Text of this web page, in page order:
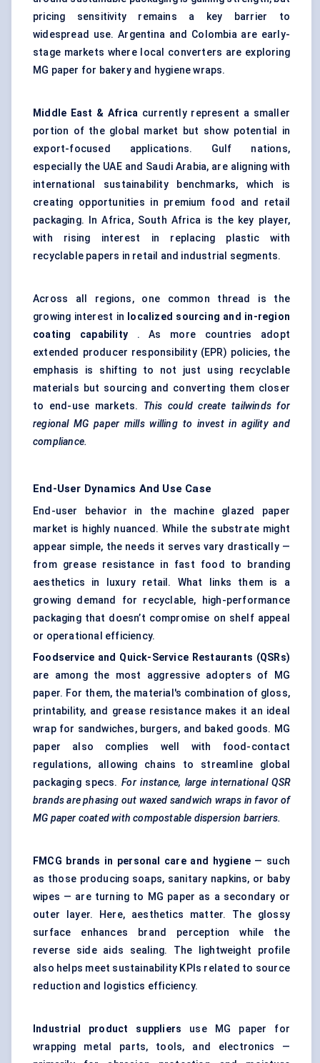
pricing sensitivity remains a key barrier to
widespread use. Argentina and Colombia are early-
stage markets where local converters are exploring
MG paper for bakery and hygiene wraps.
Middle East & Africa currently represent a smaller
portion of the global market but show potential in
export-focused applications. Gulf nations,
especially the UAE and Saudi Arabia, are aligning with
international sustainability benchmarks, which is
creating opportunities in premium food and retail
packaging. In Africa, South Africa is the key player,
with rising interest in replacing plastic with
recyclable papers in retail and industrial segments.
Across all regions, one common thread is the
growing interest in
localized sourcing and in-region
coating capability. As more countries adopt
extended producer responsibility (EPR) policies, the
emphasis is shifting to not just using recyclable
materials but sourcing and converting them closer
to end-use markets. This could create tailwinds for
regional MG paper mills willing to invest in agility and
compliance.
End-User Dynamics And Use Case
End-user behavior in the machine glazed paper
market is highly nuanced. While the substrate might
appear simple, the needs it serves vary drastically —
from grease resistance in fast food to branding
aesthetics in luxury retail. What links them is a
growing demand for recyclable, high-performance
packaging that doesn’t compromise on shelf appeal
or operational efficiency.
Foodservice and Quick-Service Restaurants (QSRs)
are among the most aggressive adopters of MG
paper. For them, the material's combination of gloss,
printability, and grease resistance makes it an ideal
wrap for sandwiches, burgers, and baked goods. MG
paper also complies well with food-contact
regulations, allowing chains to streamline global
packaging specs.For instance, large international QSR
brands are phasing out waxed sandwich wraps in favor of
MG paper coated with compostable dispersion barriers.
FMCG brands in personal care and hygiene— such
as those producing soaps, sanitary napkins, or baby
wipes — are turning to MG paper as a secondary or
outer layer. Here, aesthetics matter. The glossy
surface enhances brand perception while the
reverse side aids sealing. The lightweight profile
also helps meet sustainability KPIs related to source
reduction and logistics efficiency.
Industrial product suppliers use MG paper for
wrapping metal parts, tools, and electronics —